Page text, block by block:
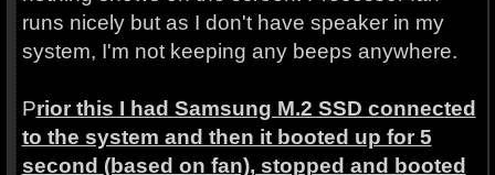
runs nicely but as I don't have speaker in my
system, I'm not keeping any beeps anywhere.
Prior this I had Samsung M.2 SSD connected
to the system and then it booted up for 5
second (based on fan), stopped and booted